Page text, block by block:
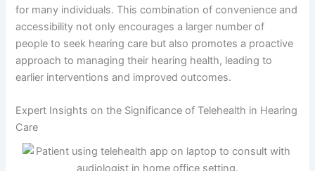
for many individuals. This combination of convenience and
accessibility not only encourages a larger number of
people to seek hearing care but also promotes a proactive
approach to managing their hearing health, leading to
earlier interventions and improved outcomes.
Expert Insights on the Significance of Telehealth in Hearing
Care